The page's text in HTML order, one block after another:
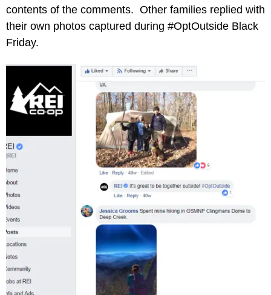
contents of the comments. Other families replied with
their own photos captured during #OptOutside Black
Friday.